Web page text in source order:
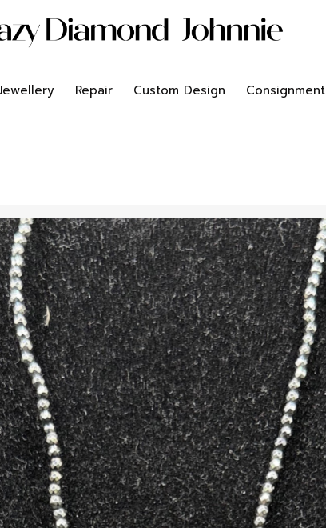
Repair Custom Design Consignment